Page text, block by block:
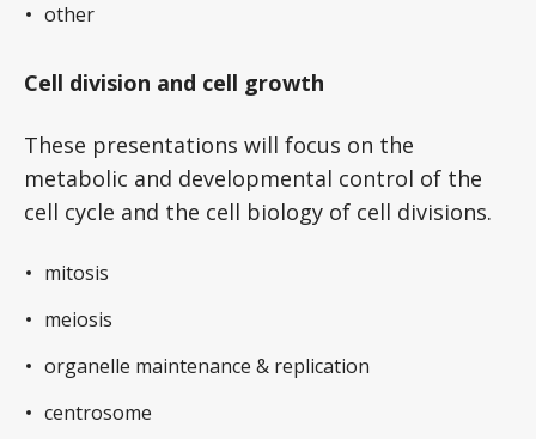
other
Cell division and cell growth
These presentations will focus on the
metabolic and developmental control of the
cell cycle and the cell biology of cell divisions.
mitosis
meiosis
organelle maintenance & replication
centrosome